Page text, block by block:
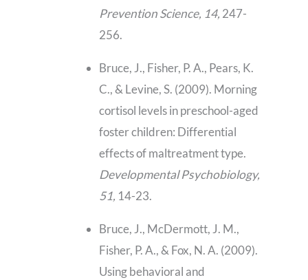
Prevention Science, 14, 247-
256.
Bruce, J., Fisher, P. A., Pears, K.
C., & Levine, S. (2009). Morning
cortisol levels in preschool-aged
foster children: Differential
effects of maltreatment type.
Developmental Psychobiology,
51, 14-23.
Bruce, J., McDermott, J. M.,
Fisher, P. A., & Fox, N. A. (2009).
Using behavioral and